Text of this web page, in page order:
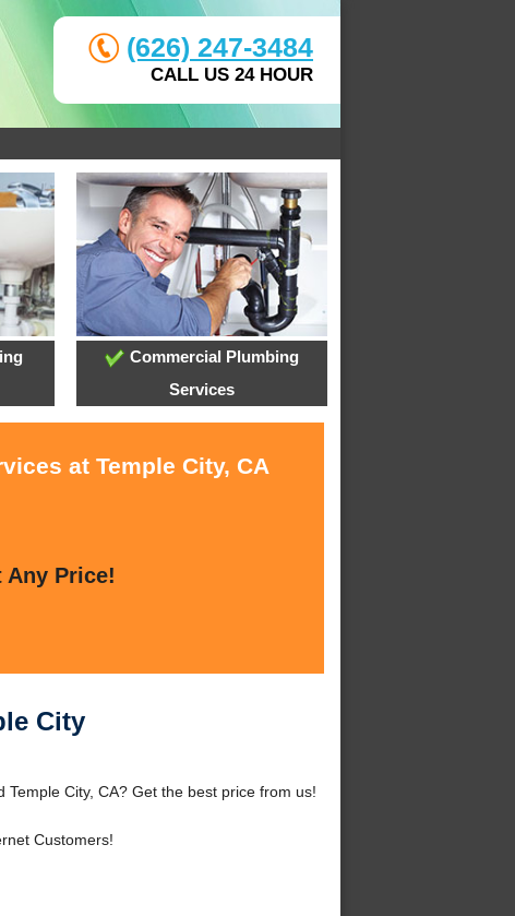
(626) 247-3484
CALL US 24 HOUR
Commercial Plumbing
Services
at Temple City, CA
Any Price!
City
City, CA? Get the best price from us!
Customers!